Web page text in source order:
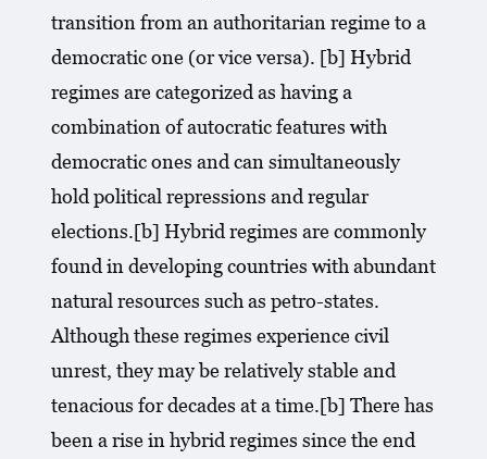
transition from an authoritarian regime to a
democratic one (or vice versa). [b] Hybrid
regimes are categorized as having a
combination of autocratic features with
democratic ones and can simultaneously
hold political repressions and regular
elections.[b] Hybrid regimes are commonly
found in developing countries with abundant
natural resources such as petro-states.
Although these regimes experience civil
unrest, they may be relatively stable and
tenacious for decades at a time.[b] There has
been a rise in hybrid regimes since the end